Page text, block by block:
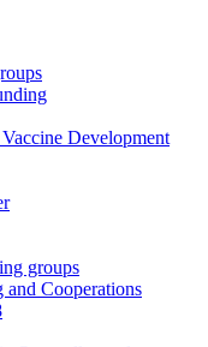
Development
groups
Cooperations